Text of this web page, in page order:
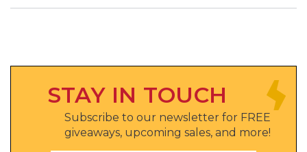
STAY IN TOUCH
Subscribe to our newsletter for FREE
giveaways, upcoming sales, and more!